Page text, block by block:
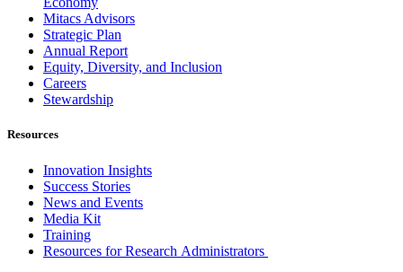
Mitacs Advisors
Strategic Plan
Annual Report
Equity, Diversity, and Inclusion
Careers
Stewardship
Resources
Innovation Insights
Success Stories
News and Events
Media Kit
Training
Resources for Research Administrators